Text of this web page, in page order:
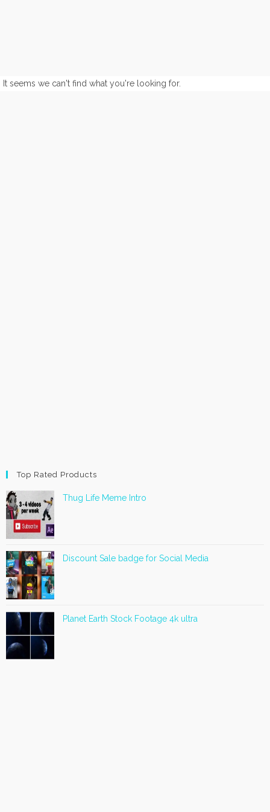
It seems we can't find what you're looking for.
Top Rated Products
Thug Life Meme Intro
Discount Sale badge for Social Media
Planet Earth Stock Footage 4k ultra